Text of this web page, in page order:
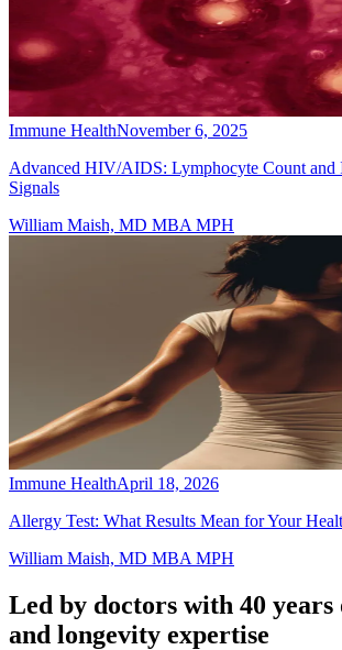
Immune HealthNovember 6, 2025
Advanced HIV/AIDS: Lymphocyte Count and
Signals
William Maish, MD MBA MPH
Immune HealthApril 18, 2026
Allergy Test: What Results Mean for Your
William Maish, MD MBA MPH
Led by doctors with 40 years
and longevity expertise